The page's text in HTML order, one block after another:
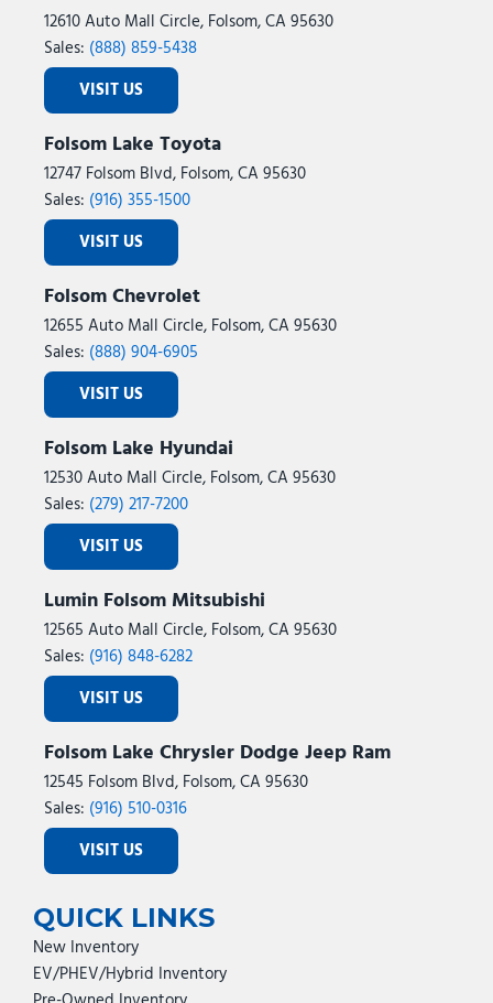
12610 Auto Mall Circle, Folsom, CA 95630
Sales: (888) 859-5438
VISIT US
Folsom Lake Toyota
12747 Folsom Blvd, Folsom, CA 95630
Sales: (916) 355-1500
VISIT US
Folsom Chevrolet
12655 Auto Mall Circle, Folsom, CA 95630
Sales: (888) 904-6905
VISIT US
Folsom Lake Hyundai
12530 Auto Mall Circle, Folsom, CA 95630
Sales: (279) 217-7200
VISIT US
Lumin Folsom Mitsubishi
12565 Auto Mall Circle, Folsom, CA 95630
Sales: (916) 848-6282
VISIT US
Folsom Lake Chrysler Dodge Jeep Ram
12545 Folsom Blvd, Folsom, CA 95630
Sales: (916) 510-0316
VISIT US
QUICK LINKS
New Inventory
EV/PHEV/Hybrid Inventory